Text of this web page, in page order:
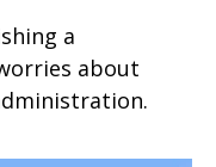
a
about